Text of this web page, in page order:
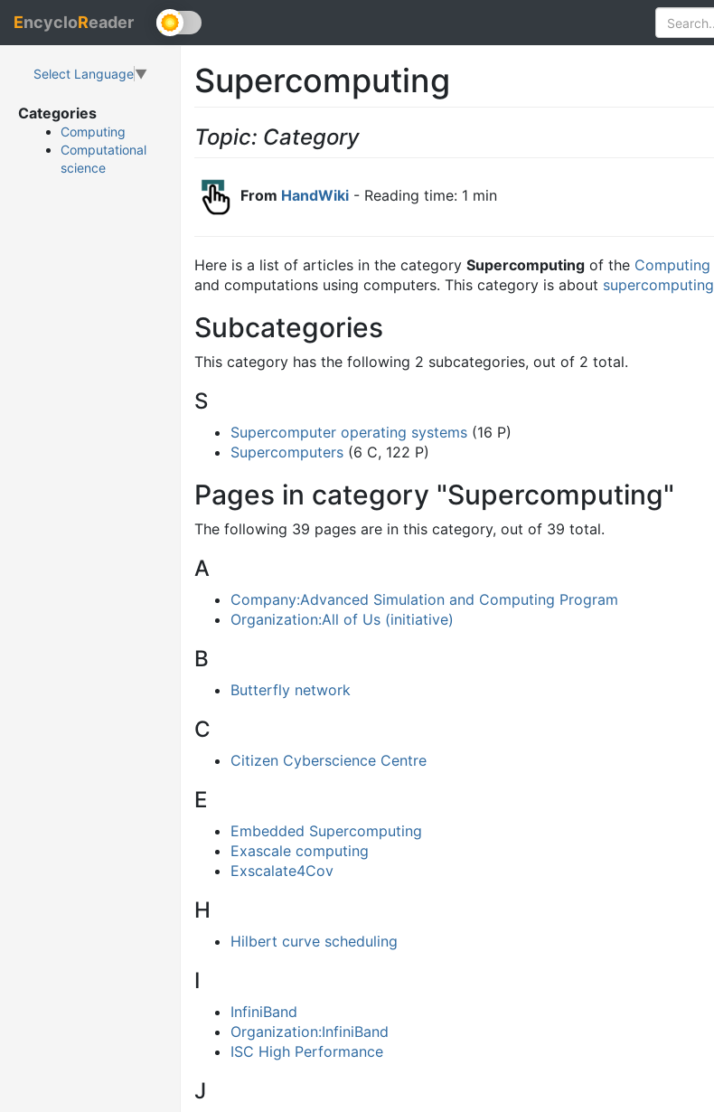
EncycloReader
Select Language▼
Categories
Computing
Computational
science
Supercomputing
Topic: Category
From HandWiki - Reading time: 1 min
Here is a list of articles in the category Supercomputing of the Computing
and computations using computers. This category is about supercomputing
Subcategories
This category has the following 2 subcategories, out of 2 total.
S
Supercomputer operating systems (16 P)
Supercomputers (6 C, 122 P)
Pages in category "Supercomputing"
The following 39 pages are in this category, out of 39 total.
A
Company:Advanced Simulation and Computing Program
Organization:All of Us (initiative)
B
Butterfly network
C
Citizen Cyberscience Centre
E
Embedded Supercomputing
Exascale computing
Exscalate4Cov
H
Hilbert curve scheduling
I
InfiniBand
Organization:InfiniBand
ISC High Performance
J